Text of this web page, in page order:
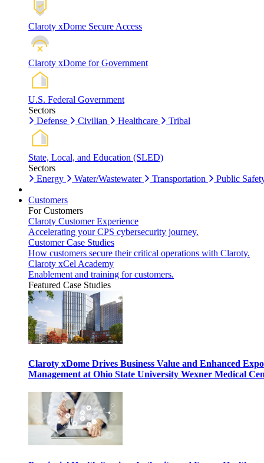
Claroty xDome Secure Access
Claroty xDome for Government
U.S. Federal Government
Sectors
Defense
Civilian Healthcare Tribal
State, Local, and Education (SLED)
Sectors
Energy
Water/Wastewater Transportation Public
Customers
For Customers
Claroty Customer Experience
Accelerating your CPS cybersecurity journey.
Customer Case Studies
How customers secure their critical operations with Claroty.
Claroty xCel Academy
Enablement and training for customers.
Featured Case Studies
Claroty xDome Drives Business Value and Enhanced
Management at Ohio State University Wexner Medical